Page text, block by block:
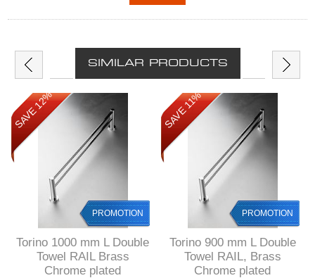
SIMILAR PRODUCTS
SAVE 12%
PROMOTION
Torino 1000 mm L Double
Towel RAIL Brass
Chrome plated
SAVE 11%
PROMOTION
Torino 900 mm L Double
Towel RAIL, Brass
Chrome plated